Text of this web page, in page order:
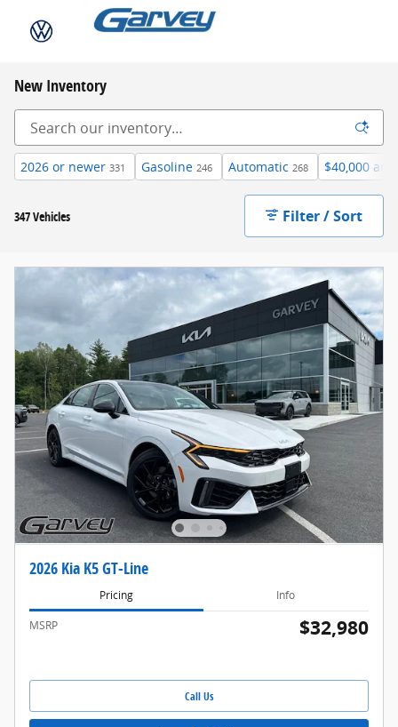
Skip to main content
New Inventory
2026 or newer 331 Gasoline 246 Automatic 268 $40,000
347 Vehicles Filter / Sort
2026 Kia K5 GT-Line
Pricing Info
MSRP $32,980
Call Us